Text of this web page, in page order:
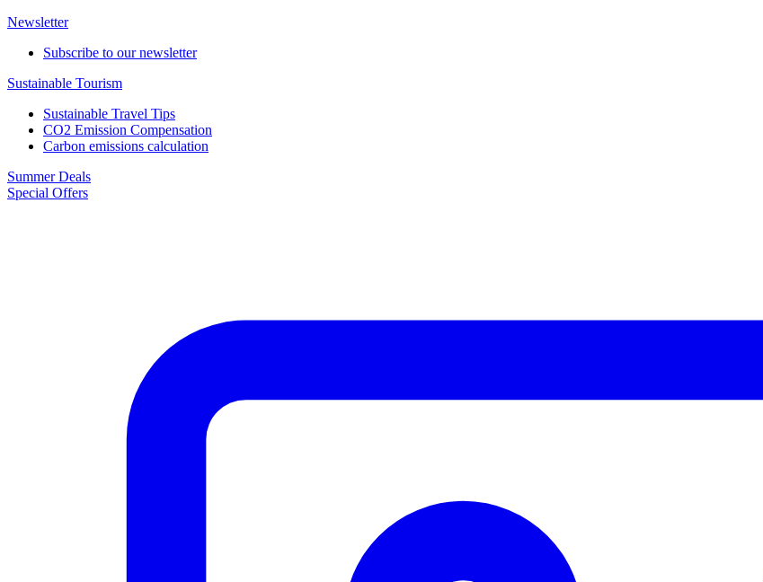
Newsletter​
Subscribe to our newsletter
Sustainable Tourism​
Sustainable Travel Tips
CO2 Emission Compensation
Carbon emissions calculation
Summer Deals
Special Offers